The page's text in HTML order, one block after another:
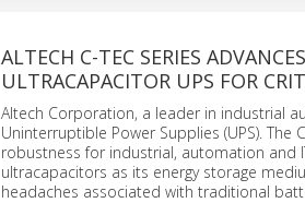
ALTECH C-TEC SERIES
ULTRACAPACITOR UPS FOR
Altech Corporation, a leader in industrial
Uninterruptible Power Supplies (UPS).
robustness for industrial, automation and
ultracapacitors as its energy storage
headaches associated with traditional